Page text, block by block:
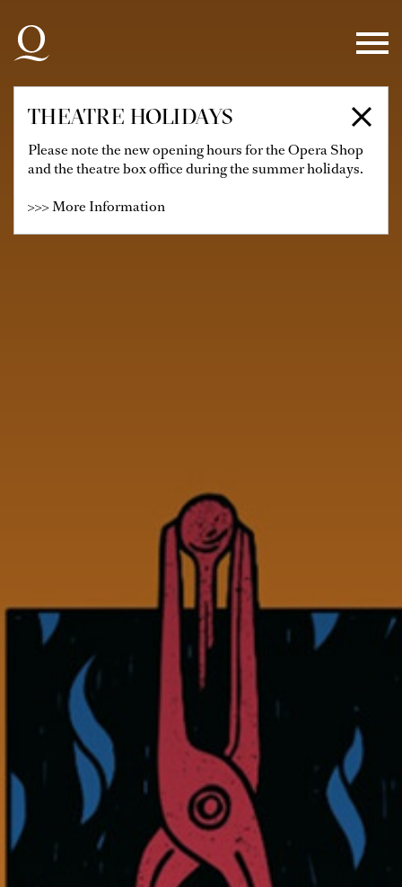
Skip to main navigation
Skip to footer
THEATRE HOLIDAYS
Please note the new opening hours for the Opera Shop
and the theatre box office during the summer holidays.
>>> More Information